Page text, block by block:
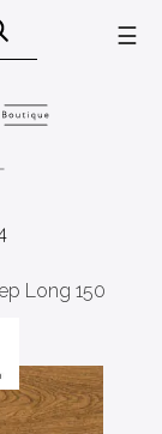
☰
Long 150